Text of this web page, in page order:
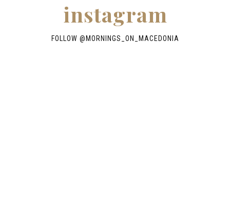
instagram
FOLLOW @ MORNINGS_ON_MACEDONIA